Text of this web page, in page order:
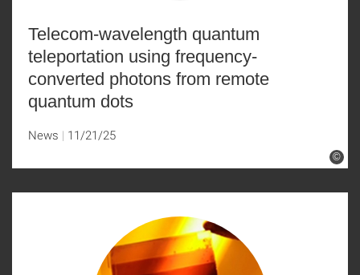
©
Telecom-wavelength quantum
teleportation using frequency-
converted photons from remote
quantum dots
News 11/21/25